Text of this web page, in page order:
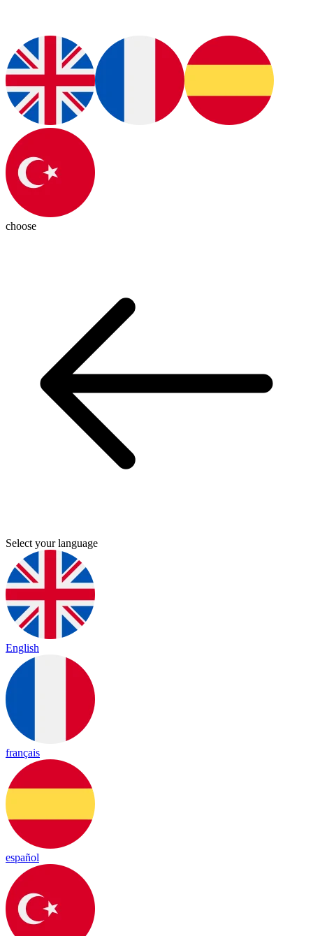
choose
Select your language
English
français
español